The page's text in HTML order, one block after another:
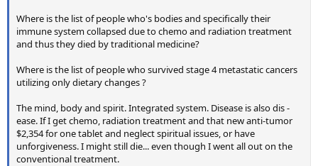
Where is the list of people who's bodies and specifically their
immune system collapsed due to chemo and radiation treatment
and thus they died by traditional medicine?
Where is the list of people who survived stage 4 metastatic cancers
utilizing only dietary changes ?
The mind, body and spirit. Integrated system. Disease is also dis -
ease. If I get chemo, radiation treatment and that new anti-tumor
$2,354 for one tablet and neglect spiritual issues, or have
unforgiveness. I might still die... even though I went all out on the
conventional treatment.